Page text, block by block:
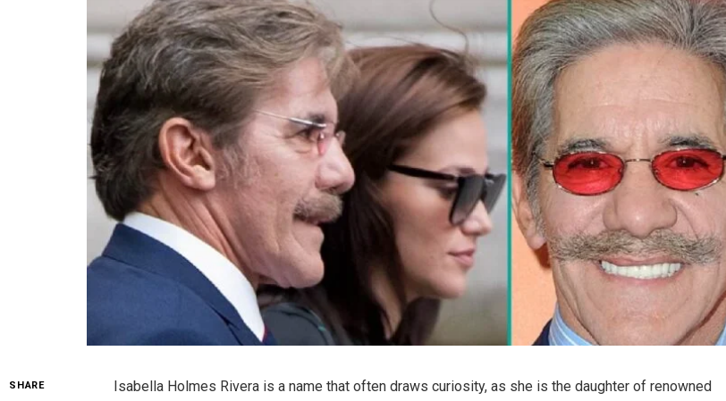
SHARE
Isabella Holmes Rivera is a name that often draws curiosity, as she is the daughter of renowned